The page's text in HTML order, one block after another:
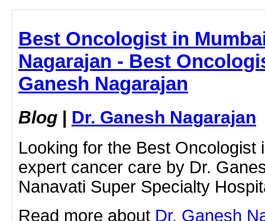
Best Oncologist in
Nagarajan - Best
Ganesh Nagarajan
Blog | Dr. Ganesh Nagarajan
Looking for the Best Oncologist
expert cancer care by Dr.
Nanavati Super Specialty
Read more about Dr. Ganesh